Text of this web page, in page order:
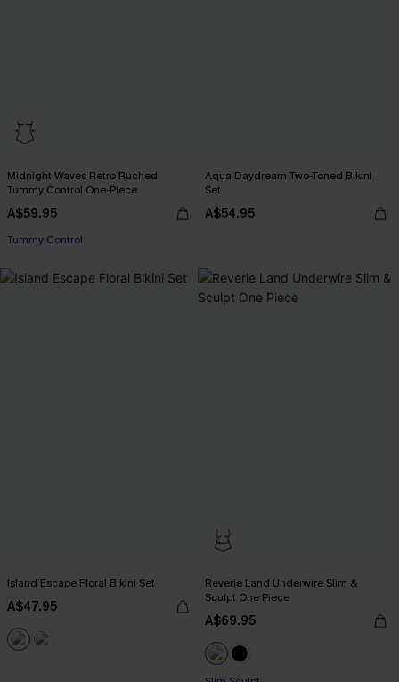
Midnight Waves Retro Ruched
Tummy Control One-Piece
A$59.95
Tummy Control
Aqua Daydream Two-Toned Bikini
Set
A$54.95
Island Escape Floral Bikini Set
A$47.95
Reverie Land Underwire Slim &
Sculpt One Piece
A$69.95